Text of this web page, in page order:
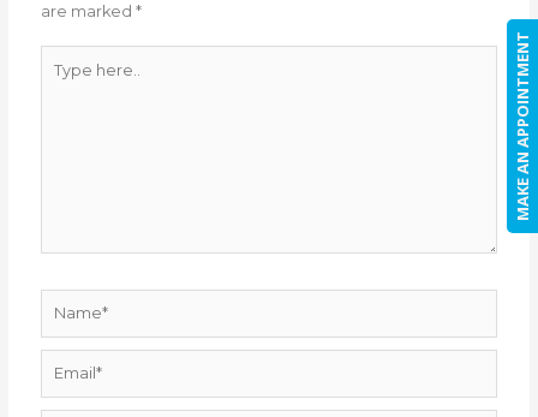
are marked*
here..
MAKE AN APPOINTMENT